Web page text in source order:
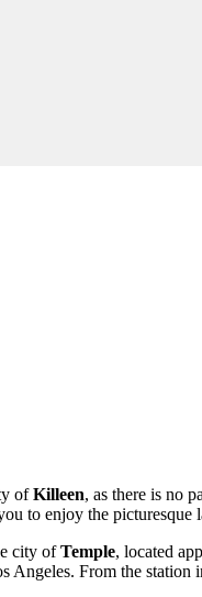
ofKilleen, as there is no
to enjoy the picturesque
city ofTemple, located
Angeles. From the